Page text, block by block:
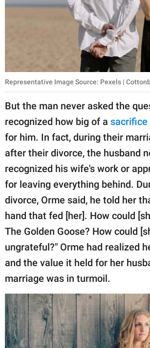
Representative Image Source: Pexels |
But the man never asked the
recognized how big of a
for him. In fact, during their
after their divorce, the husband
recognized his wife's work or
for leaving everything behind.
divorce, Orme said, he told her
hand that fed [her]. How could
The Golden Goose? How could
ungrateful?" Orme had realized
and the value it held for her
marriage was in turmoil.